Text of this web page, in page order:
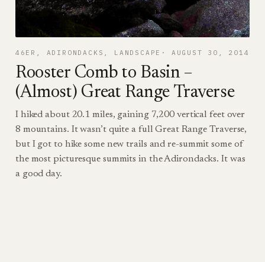
46ER , ADIRONDACKS , LANDSCAPE AUGUST 30, 2014
Rooster Comb to Basin –
(Almost) Great Range Traverse
I hiked about 20.1 miles, gaining 7,200 vertical feet over
8 mountains. It wasn’t quite a full Great Range Traverse,
but I got to hike some new trails and re-summit some of
the most picturesque summits in the Adirondacks. It was
a good day.